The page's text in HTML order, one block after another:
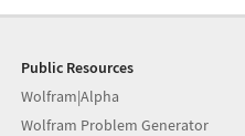
Public Resources
Wolfram|Alpha
Wolfram Problem Generator